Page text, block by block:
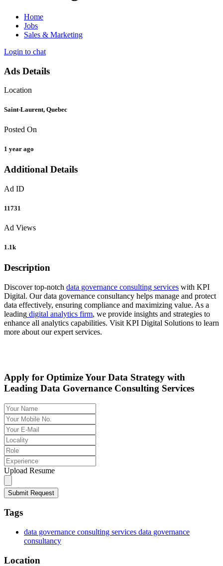
Home
Jobs
Sales & Marketing
Login to chat
Ads Details
Location
Saint-Laurent, Quebec
Posted On
1 year ago
Additional Details
Ad ID
11731
Ad Views
1.1k
Description
Discover top-notch data governance consulting services with KPI
Digital. Our data governance consultancy helps manage and protect
data effectively, ensuring compliance and maximizing value. As a
leading digital analytics firm, we provide insights and strategies to
enhance all analytics capabilities. Visit KPI Digital Solutions to learn
more about our expert services.
Apply for Optimize Your Data Strategy with
Leading Data Governance Consulting Services
Upload Resume
Submit Request
Tags
data governance consulting services data governance
consultancy
Location